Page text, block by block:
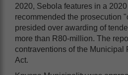
2020, Sebola features in a
recommended the prosecution
presided over awarding of
more than R80-million. The
contraventions of the Municipal
Act.